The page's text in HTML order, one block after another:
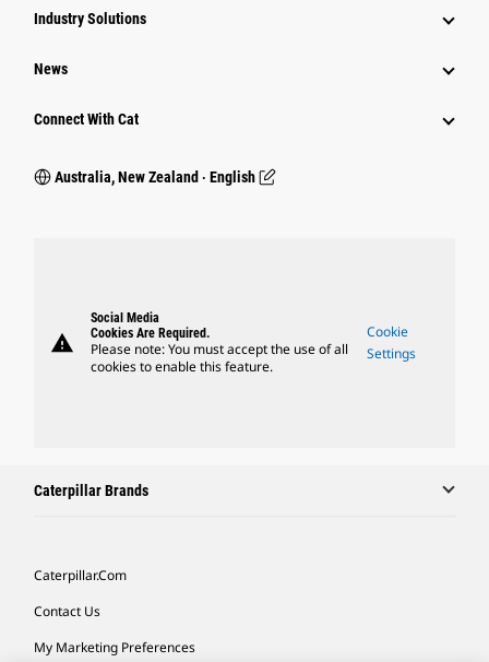
Industry Solutions
News
Connect With Cat
Australia, New Zealand ‧ English
warning
Social Media
Cookies Are Required.
Please note: You must accept the use of all
cookies to enable this feature.
Cookie
Settings
Caterpillar Brands
Caterpillar.com
Contact Us
My Marketing Preferences